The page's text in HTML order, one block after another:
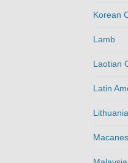
Korean
Lamb
Laotian
Latin